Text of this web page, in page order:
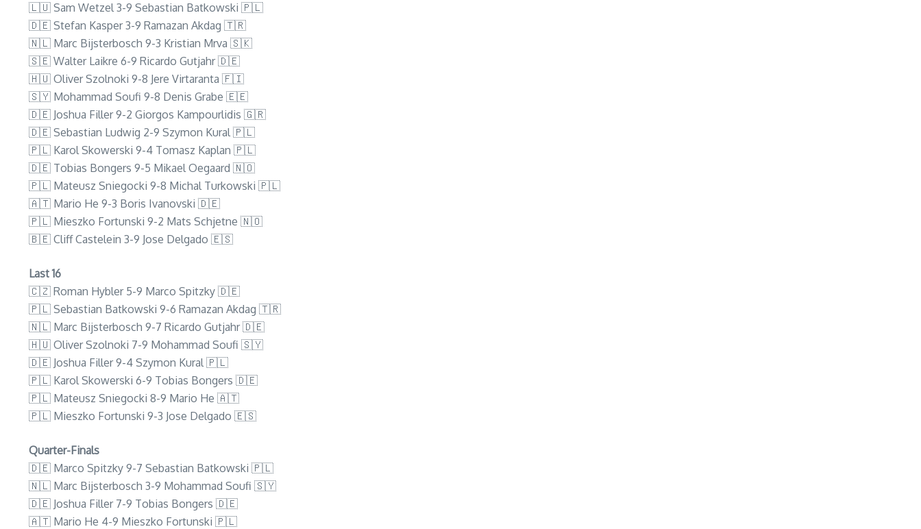
🇱🇺 Sam Wetzel 3-9 Sebastian Batkowski 🇵🇱
🇩🇪 Stefan Kasper 3-9 Ramazan Akdag 🇹🇷
🇳🇱 Marc Bijsterbosch 9-3 Kristian Mrva 🇸🇰
🇸🇪 Walter Laikre 6-9 Ricardo Gutjahr 🇩🇪
🇭🇺 Oliver Szolnoki 9-8 Jere Virtaranta 🇫🇮
🇸🇾 Mohammad Soufi 9-8 Denis Grabe 🇪🇪
🇩🇪 Joshua Filler 9-2 Giorgos Kampourlidis 🇬🇷
🇩🇪 Sebastian Ludwig 2-9 Szymon Kural 🇵🇱
🇵🇱 Karol Skowerski 9-4 Tomasz Kaplan 🇵🇱
🇩🇪 Tobias Bongers 9-5 Mikael Oegaard 🇳🇴
🇵🇱 Mateusz Sniegocki 9-8 Michal Turkowski 🇵🇱
🇦🇹 Mario He 9-3 Boris Ivanovski 🇩🇪
🇵🇱 Mieszko Fortunski 9-2 Mats Schjetne 🇳🇴
🇧🇪 Cliff Castelein 3-9 Jose Delgado 🇪🇸
Last 16
🇨🇿 Roman Hybler 5-9 Marco Spitzky 🇩🇪
🇵🇱 Sebastian Batkowski 9-6 Ramazan Akdag 🇹🇷
🇳🇱 Marc Bijsterbosch 9-7 Ricardo Gutjahr 🇩🇪
🇭🇺 Oliver Szolnoki 7-9 Mohammad Soufi 🇸🇾
🇩🇪 Joshua Filler 9-4 Szymon Kural 🇵🇱
🇵🇱 Karol Skowerski 6-9 Tobias Bongers 🇩🇪
🇵🇱 Mateusz Sniegocki 8-9 Mario He 🇦🇹
🇵🇱 Mieszko Fortunski 9-3 Jose Delgado 🇪🇸
Quarter-Finals
🇩🇪 Marco Spitzky 9-7 Sebastian Batkowski 🇵🇱
🇳🇱 Marc Bijsterbosch 3-9 Mohammad Soufi 🇸🇾
🇩🇪 Joshua Filler 7-9 Tobias Bongers 🇩🇪
🇦🇹 Mario He 4-9 Mieszko Fortunski 🇵🇱